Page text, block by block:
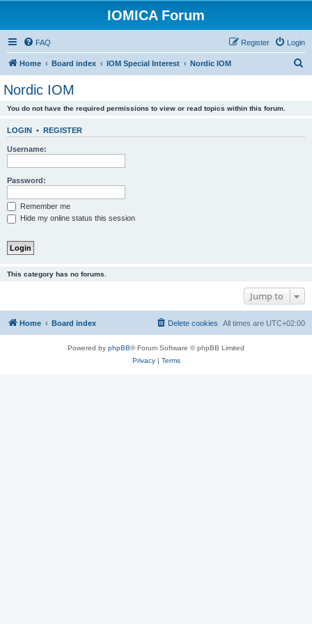
IOMICA Forum
FAQ Login
Register
Home Board index IOM Special Interest Nordic IOM
Nordic IOM
You do not have the required permissions to view or read topics within this forum.
LOGIN • REGISTER
Username:
Password:
Remember me
Hide my online status this session
This category has no forums.
Jump to
Home Board index All times are UTC+02:00
Delete cookies
Powered by phpBB® Forum Software © phpBB Limited
Privacy| Terms